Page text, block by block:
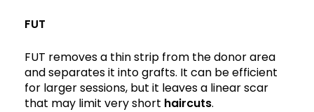
FUT
FUT removes a thin strip from the donor area
and separates it into grafts. It can be efficient
for larger sessions, but it leaves a linear scar
that may limit very short haircuts.